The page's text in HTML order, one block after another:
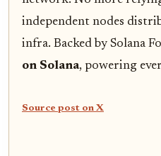
independent nodes
infra. Backed by Solana
on Solana, powering
Source post on X